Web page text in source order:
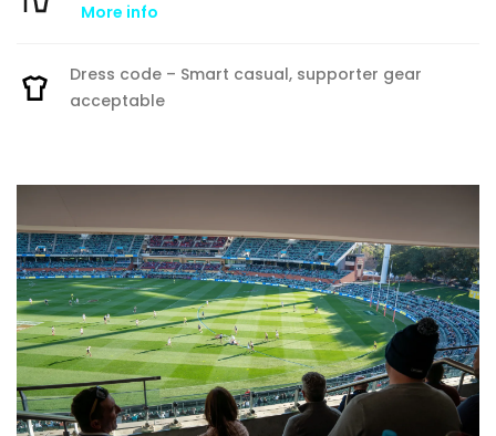
More info
Dress code – Smart casual, supporter gear
acceptable